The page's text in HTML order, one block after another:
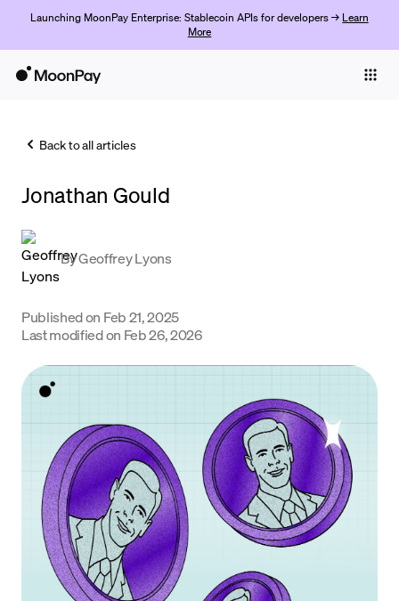
Launching MoonPay Enterprise: Stablecoin APIs for developers → Learn
More
Trade
Company
Crypto Prices
Learn
Support
Inizia ora
Back to all articles
Jonathan Gould
ByGeoffrey Lyons
Published on Feb 21, 2025
Last modified on Feb 26, 2026